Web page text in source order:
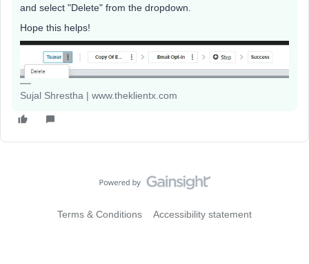
and select "Delete" from the dropdown.
Hope this helps!
Sujal Shrestha | www.theklientx.com
Terms & Conditions Accessibility statement